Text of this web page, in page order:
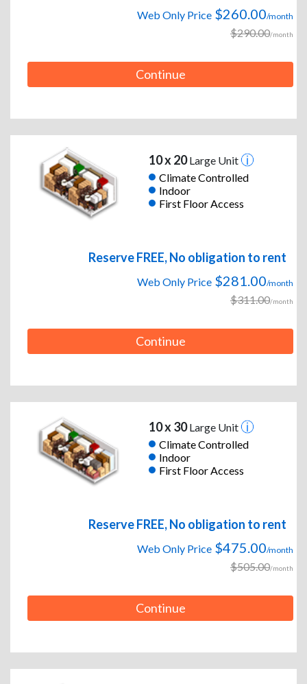
Web Only Price $260.00/month
$290.00/month
Continue
10 x 20Large Unit
Climate Controlled
Indoor
First Floor Access
Reserve FREE, No obligation to rent
Web Only Price $281.00/month
$311.00/month
Continue
10 x 30Large Unit
Climate Controlled
Indoor
First Floor Access
Reserve FREE, No obligation to rent
Web Only Price $475.00/month
$505.00/month
Continue